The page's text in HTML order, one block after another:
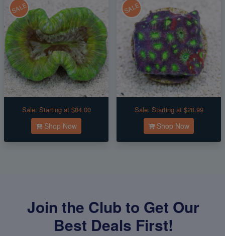
SALE
Sale: Starting at $84.00
Shop Now
SALE
Sale: Starting at $28.99
Shop Now
Join the Club to Get Our
Best Deals First!